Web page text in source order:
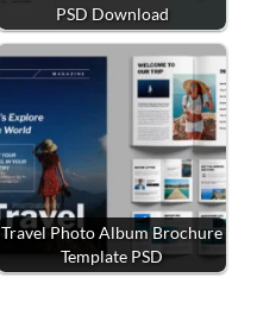
PSD Download
Travel Photo Album Brochure
Template PSD